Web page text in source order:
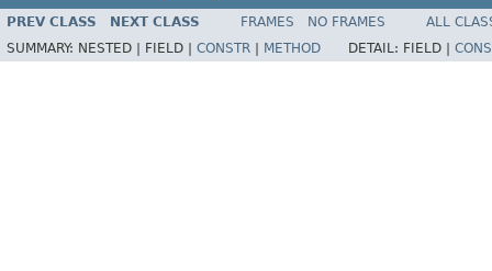
PREV CLASS NEXT CLASS FRAMES NO FRAMES
ALL
SUMMARY: NESTED | FIELD | CONSTR METHOD DETAIL: FIELD |